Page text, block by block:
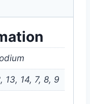
13, 14, 7, 8, 9